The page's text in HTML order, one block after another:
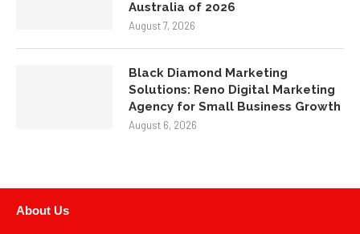
Australia of 2026
August 7, 2026
Black Diamond Marketing
Solutions: Reno Digital Marketing
Agency for Small Business Growth
August 6, 2026
About Us